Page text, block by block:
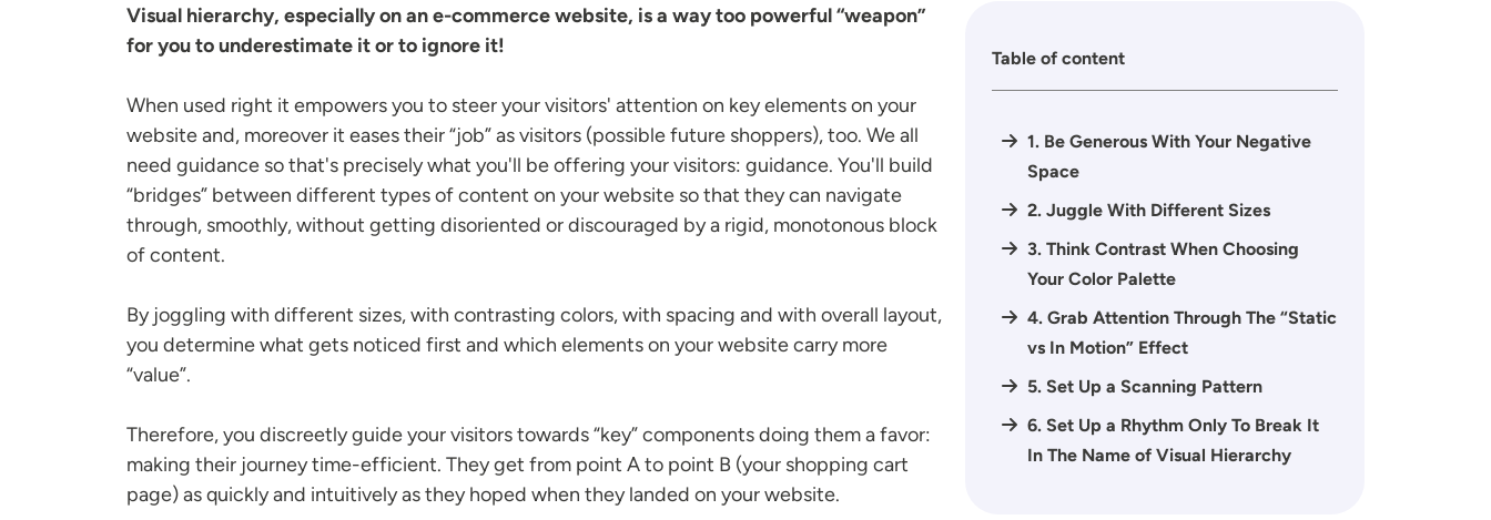
Table of content
1. Be Generous With Your Negative
Space
2. Juggle With Different Sizes
3. Think Contrast When Choosing
Your Color Palette
4. Grab Attention Through The “Static
vs In Motion” Effect
5. Set Up a Scanning Pattern
6. Set Up a Rhythm Only To Break It
In The Name of Visual Hierarchy
Visual hierarchy, especially on an e-commerce website, is a way too powerful “weapon”
for you to underestimate it or to ignore it!
When used right it empowers you to steer your visitors' attention on key elements on your
website and, moreover it eases their “job” as visitors (possible future shoppers), too. We all
need guidance so that's precisely what you'll be offering your visitors: guidance. You'll build
“bridges” between different types of content on your website so that they can navigate
through, smoothly, without getting disoriented or discouraged by a rigid, monotonous block
of content.
By joggling with different sizes, with contrasting colors, with spacing and with overall layout,
you determine what gets noticed first and which elements on your website carry more
“value”.
Therefore, you discreetly guide your visitors towards “key” components doing them a favor:
making their journey time-efficient. They get from point A to point B (your shopping cart
page) as quickly and intuitively as they hoped when they landed on your website.